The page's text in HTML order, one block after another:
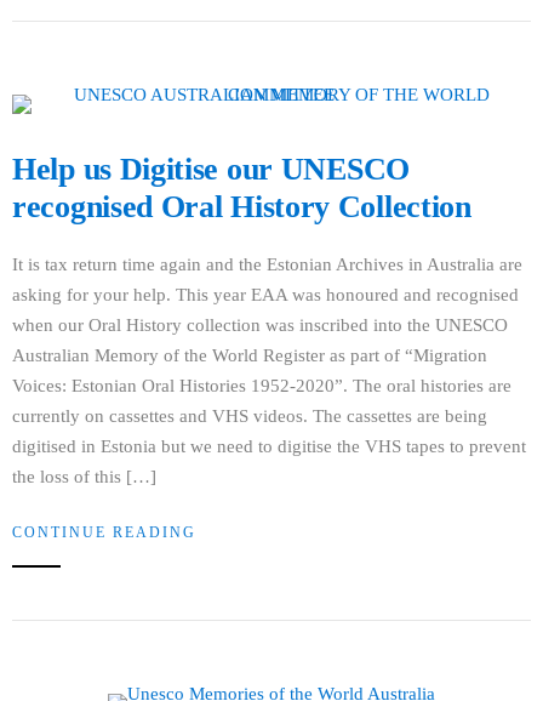
Help us Digitise our UNESCO
recognised Oral History Collection
It is tax return time again and the Estonian Archives in Australia are
asking for your help. This year EAA was honoured and recognised
when our Oral History collection was inscribed into the UNESCO
Australian Memory of the World Register as part of “Migration
Voices: Estonian Oral Histories 1952-2020”. The oral histories are
currently on cassettes and VHS videos. The cassettes are being
digitised in Estonia but we need to digitise the VHS tapes to prevent
the loss of this […]
CONTINUE READING